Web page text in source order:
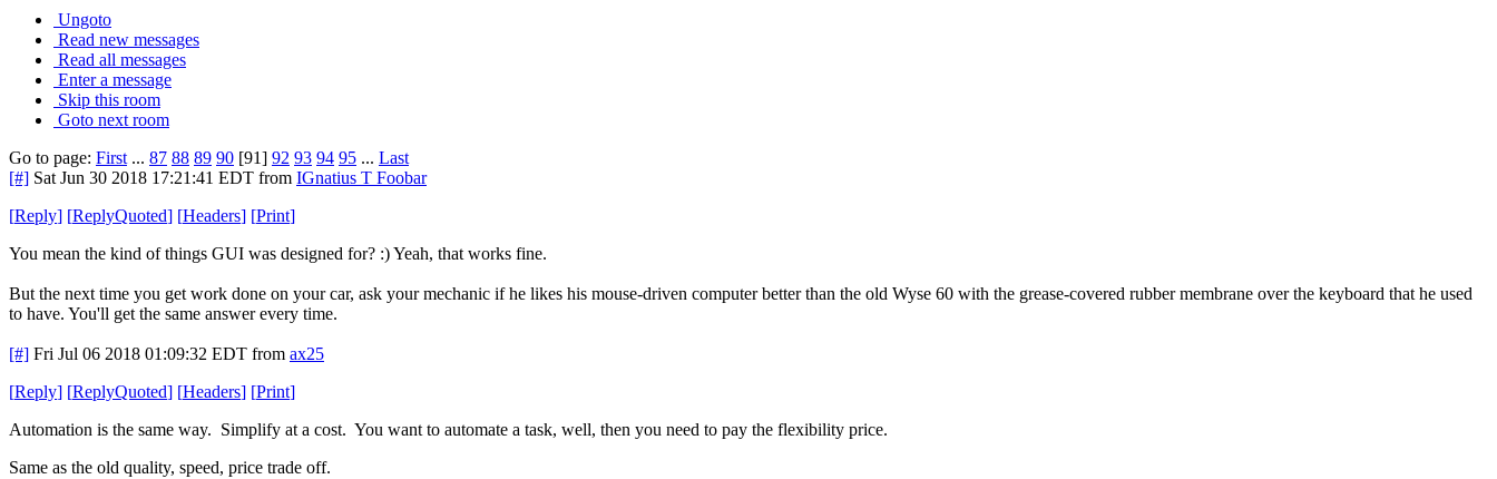
Ungoto
Read new messages
Read all messages
Enter a message
Skip this room
Goto next room
Go to page: First ... 87 88 89 90 [91] 92 93 94 95 ... Last
[#] Sat Jun 30 2018 17:21:41 EDT from IGnatius T Foobar
[Reply] [ReplyQuoted] [Headers] [Print]
You mean the kind of things GUI was designed for? :) Yeah, that works fine.
But the next time you get work done on your car, ask your mechanic if he likes his mouse-driven computer better than the old Wyse 60 with the grease-covered rubber membrane over the keyboard that he used
to have. You'll get the same answer every time.
[#] Fri Jul 06 2018 01:09:32 EDT from ax25
[Reply] [ReplyQuoted] [Headers] [Print]
Automation is the same way. Simplify at a cost. You want to automate a task, well, then you need to pay the flexibility price.
Same as the old quality, speed, price trade off.